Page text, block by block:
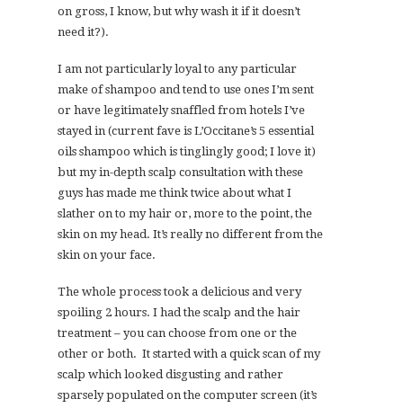
on gross, I know, but why wash it if it doesn’t
need it?).
I am not particularly loyal to any particular
make of shampoo and tend to use ones I’m sent
or have legitimately snaffled from hotels I’ve
stayed in (current fave is L’Occitane’s 5 essential
oils shampoo which is tinglingly good; I love it)
but my in-depth scalp consultation with these
guys has made me think twice about what I
slather on to my hair or, more to the point, the
skin on my head. It’s really no different from the
skin on your face.
The whole process took a delicious and very
spoiling 2 hours. I had the scalp and the hair
treatment – you can choose from one or the
other or both. It started with a quick scan of my
scalp which looked disgusting and rather
sparsely populated on the computer screen (it’s